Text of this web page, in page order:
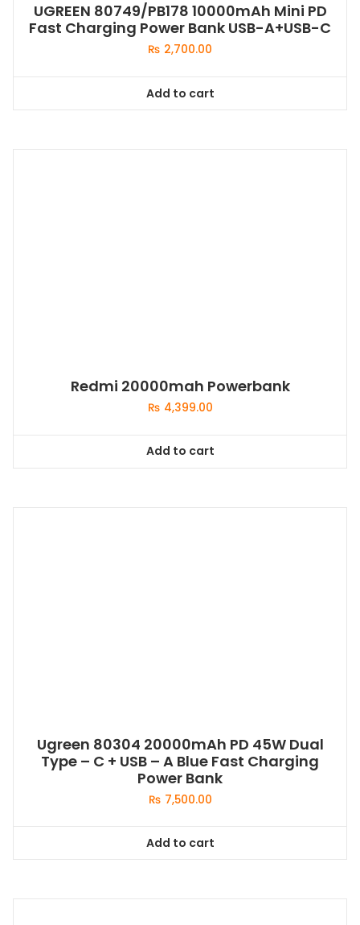
UGREEN 80749/PB178 10000mAh Mini PD
Fast Charging Power Bank USB-A+USB-C
₨ 2,700.00
Add to cart
Redmi 20000mah Powerbank
₨ 4,399.00
Add to cart
Ugreen 80304 20000mAh PD 45W Dual
Type – C + USB – A Blue Fast Charging
Power Bank
₨ 7,500.00
Add to cart